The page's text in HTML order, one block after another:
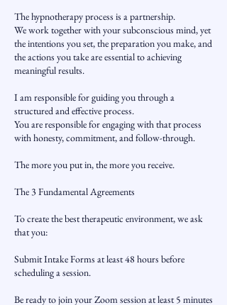
The hypnotherapy process is a partnership.
We work together with your subconscious mind, yet
the intentions you set, the preparation you make, and
the actions you take are essential to achieving
meaningful results.
I am responsible for guiding you through a
structured and effective process.
You are responsible for engaging with that process
with honesty, commitment, and follow-through.
The more you put in, the more you receive.
The 3 Fundamental Agreements
To create the best therapeutic environment, we ask
that you:
Submit Intake Forms at least 48 hours before
scheduling a session.
Be ready to join your Zoom session at least 5 minutes